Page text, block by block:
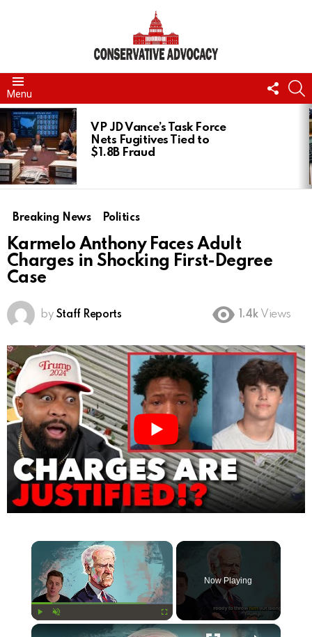
Menu
US
LATEST
STORIES
VP JD Vance’s Task Force
Nets Fugitives Tied to
$1.8B Fraud
Breaking News Politics
Karmelo Anthony Faces Adult
Charges in Shocking First-Degree
Case
by Staff Reports 1.4k Views
×
Now Playing
×